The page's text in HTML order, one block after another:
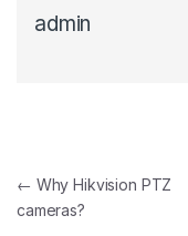
admin
Post navigation
← Why Hikvision PTZ
cameras?